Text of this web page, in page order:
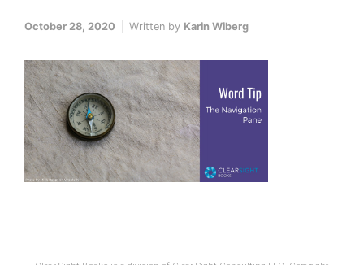
October 28, 2020 Written by Karin Wiberg